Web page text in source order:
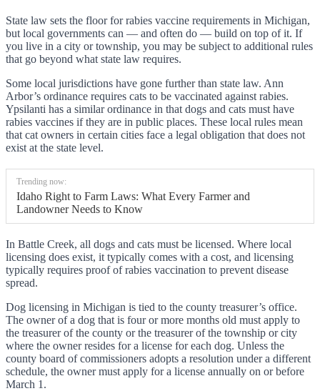
State law sets the floor for rabies vaccine requirements in Michigan,
but local governments can — and often do — build on top of it. If
you live in a city or township, you may be subject to additional rules
that go beyond what state law requires.
Some local jurisdictions have gone further than state law. Ann
Arbor’s ordinance requires cats to be vaccinated against rabies.
Ypsilanti has a similar ordinance in that dogs and cats must have
rabies vaccines if they are in public places. These local rules mean
that cat owners in certain cities face a legal obligation that does not
exist at the state level.
Trending now:
Idaho Right to Farm Laws: What Every Farmer and
Landowner Needs to Know
In Battle Creek, all dogs and cats must be licensed. Where local
licensing does exist, it typically comes with a cost, and licensing
typically requires proof of rabies vaccination to prevent disease
spread.
Dog licensing in Michigan is tied to the county treasurer’s office.
The owner of a dog that is four or more months old must apply to
the treasurer of the county or the treasurer of the township or city
where the owner resides for a license for each dog. Unless the
county board of commissioners adopts a resolution under a different
schedule, the owner must apply for a license annually on or before
March 1.